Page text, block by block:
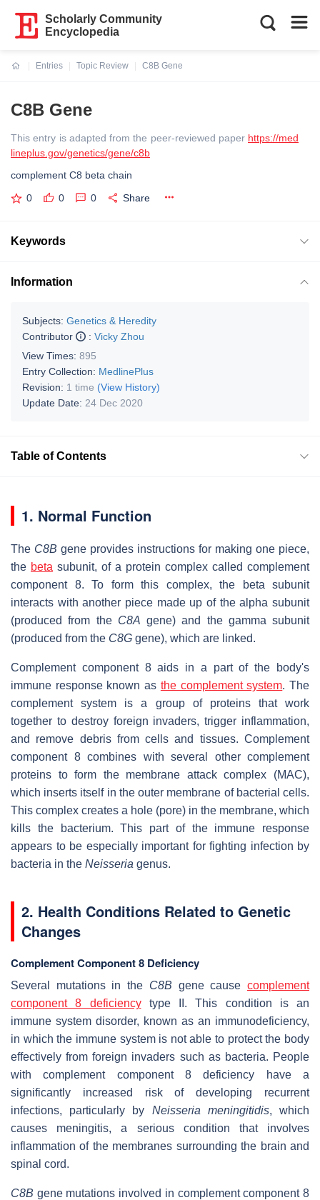
Scholarly Community
Encyclopedia
Entries
Topic Review
C8B Gene
C8B Gene
This entry is adapted from the peer-reviewed paper https://med
lineplus.gov/genetics/gene/c8b
complement C8 beta chain
0 0 0 Share
Keywords
Information
Subjects: Genetics & Heredity
Contributor
: Vicky Zhou
View Times: 895
Entry Collection: MedlinePlus
Revision: 1 time (View History)
Update Date: 24 Dec 2020
Table of Contents
1. Normal Function
The C8B gene provides instructions for making one piece,
the beta subunit, of a protein complex called complement
component 8. To form this complex, the beta subunit
interacts with another piece made up of the alpha subunit
(produced from the C8A gene) and the gamma subunit
(produced from the C8G gene), which are linked.
Complement component 8 aids in a part of the body's
immune response known as the complement system. The
complement system is a group of proteins that work
together to destroy foreign invaders, trigger inflammation,
and remove debris from cells and tissues. Complement
component 8 combines with several other complement
proteins to form the membrane attack complex (MAC),
which inserts itself in the outer membrane of bacterial cells.
This complex creates a hole (pore) in the membrane, which
kills the bacterium. This part of the immune response
appears to be especially important for fighting infection by
bacteria in the Neisseria genus.
2. Health Conditions Related to Genetic
Changes
Complement Component 8 Deficiency
Several mutations in the C8B gene causecomplement
component 8 deficiencytype II. This condition is an
immune system disorder, known as an immunodeficiency,
in which the immune system is not able to protect the body
effectively from foreign invaders such as bacteria. People
with complement component 8 deficiency have a
significantly increased risk of developing recurrent
infections, particularly by Neisseria meningitidis, which
causes meningitis, a serious condition that involves
inflammation of the membranes surrounding the brain and
spinal cord.
C8B gene mutations involved in complement component 8